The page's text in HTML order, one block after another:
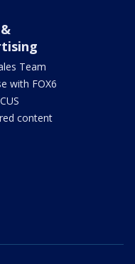
Team
with FOX6
content